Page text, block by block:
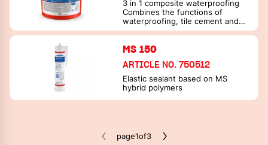
3 in 1 composite waterproofing
Combines the functions of
waterproofing, tile cement and
joint filler in one material
MS 150
ARTICLE NO. 750512
Elastic sealant based on MS
hybrid polymers
page1of3